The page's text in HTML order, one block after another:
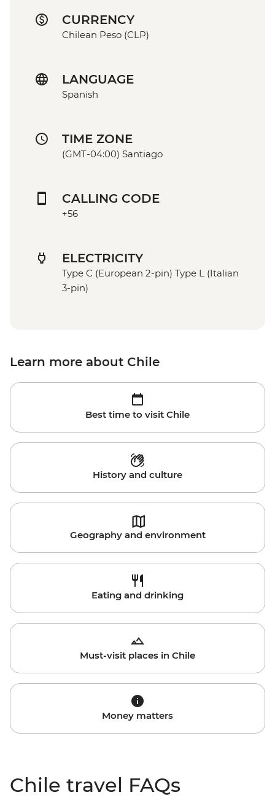
CURRENCY
Chilean Peso (CLP)
LANGUAGE
Spanish
TIME ZONE
(GMT-04:00) Santiago
CALLING CODE
+56
ELECTRICITY
Type C (European 2-pin) Type L (Italian
3-pin)
Learn more about Chile
Best time to visit Chile
History and culture
Geography and environment
Eating and drinking
Must-visit places in Chile
Money matters
Chile travel FAQs